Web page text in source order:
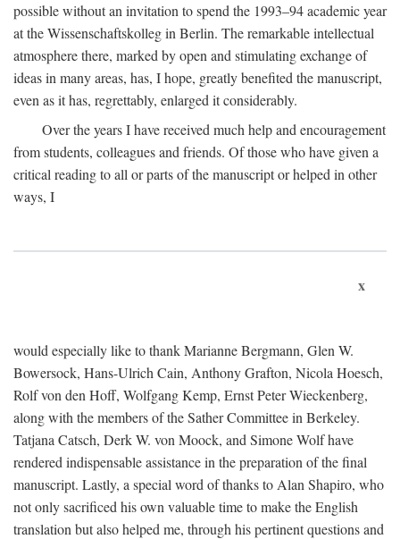
possible without an invitation to spend the 1993–94 academic year
at the Wissenschaftskolleg in Berlin. The remarkable intellectual
atmosphere there, marked by open and stimulating exchange of
ideas in many areas, has, I hope, greatly benefited the manuscript,
even as it has, regrettably, enlarged it considerably.
Over the years I have received much help and encouragement
from students, colleagues and friends. Of those who have given a
critical reading to all or parts of the manuscript or helped in other
ways, I
x
would especially like to thank Marianne Bergmann, Glen W.
Bowersock, Hans-Ulrich Cain, Anthony Grafton, Nicola Hoesch,
Rolf von den Hoff, Wolfgang Kemp, Ernst Peter Wieckenberg,
along with the members of the Sather Committee in Berkeley.
Tatjana Catsch, Derk W. von Moock, and Simone Wolf have
rendered indispensable assistance in the preparation of the final
manuscript. Lastly, a special word of thanks to Alan Shapiro, who
not only sacrificed his own valuable time to make the English
translation but also helped me, through his pertinent questions and